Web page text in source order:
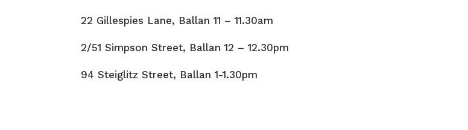
22 Gillespies Lane, Ballan 11 – 11.30am
2/51 Simpson Street, Ballan 12 – 12.30pm
94 Steiglitz Street, Ballan 1-1.30pm